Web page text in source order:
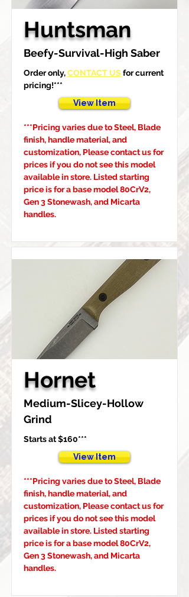
Huntsman
Beefy-Survival-High Saber
Order only, CONTACT US for current
pricing!***
View Item
***Pricing varies due to Steel, Blade
finish, handle material, and
customization, Please contact us for
prices if you do not see this model
available in store. Listed starting
price is for a base model 80CrV2,
Gen 3 Stonewash, and Micarta
handles.
Hornet
Medium-Slicey-Hollow
Grind
Starts at $160***
View Item
***Pricing varies due to Steel, Blade
finish, handle material, and
customization, Please contact us for
prices if you do not see this model
available in store. Listed starting
price is for a base model 80CrV2,
Gen 3 Stonewash, and Micarta
handles.